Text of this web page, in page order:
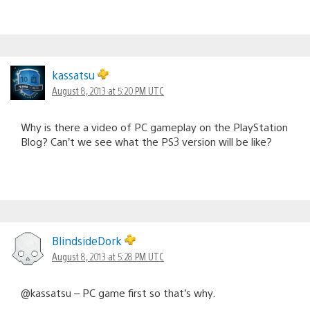
kassatsu
August 8, 2013 at 5:20 PM UTC
Why is there a video of PC gameplay on the PlayStation
Blog? Can’t we see what the PS3 version will be like?
BlindsideDork
August 8, 2013 at 5:28 PM UTC
@kassatsu – PC game first so that’s why.